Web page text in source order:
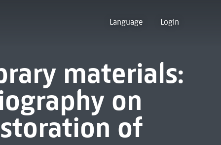
Language Login
materials:
on
of